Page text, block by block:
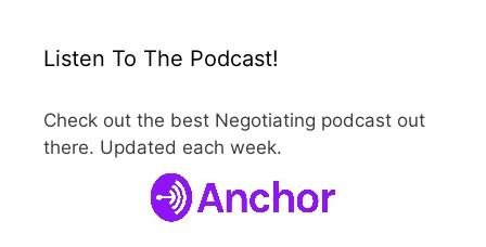
Listen To The Podcast!
Check out the best Negotiating podcast out
there. Updated each week.